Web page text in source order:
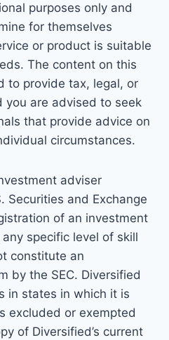
purposes only and
for themselves
or product is suitable
The content on this
to provide tax, legal, or
you are advised to seek
that provide advice on
circumstances.
adviser
Securities and Exchange
of an investment
specific level of skill
constitute an
by the SEC. Diversified
in states in which it is
excluded or exempted
of Diversified’s current